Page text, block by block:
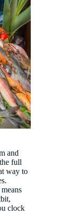
and
full
way to
clock